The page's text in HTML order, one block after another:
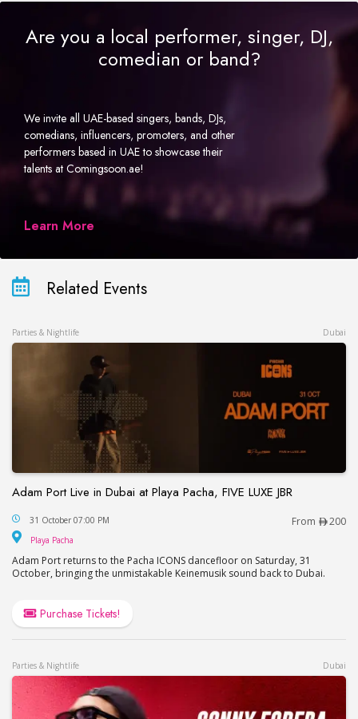
Are you a local performer, singer, DJ,
comedian or band?
We invite all UAE-based singers, bands, DJs,
comedians, influencers, promoters, and other
performers based in UAE to showcase their
talents at Comingsoon.ae!
Learn More
Related Events
Parties & Nightlife Dubai
Adam Port Live in Dubai at Playa Pacha, FIVE LUXE JBR
Adam Port Live in Dubai at Playa Pacha, FIVE
31 October 07:00 PM From 200
Playa Pacha
Adam Port returns to the Pacha ICONS dancefloor on Saturday, 31
October, bringing the unmistakable Keinemusik sound back to Dubai.
Purchase Tickets!
Parties & Nightlife Dubai